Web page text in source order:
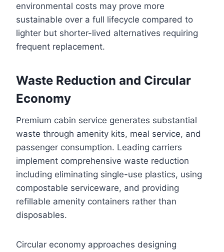
environmental costs may prove more
sustainable over a full lifecycle compared to
lighter but shorter-lived alternatives requiring
frequent replacement.
Waste Reduction and Circular
Economy
Premium cabin service generates substantial
waste through amenity kits, meal service, and
passenger consumption. Leading carriers
implement comprehensive waste reduction
including eliminating single-use plastics, using
compostable serviceware, and providing
refillable amenity containers rather than
disposables.
Circular economy approaches designing